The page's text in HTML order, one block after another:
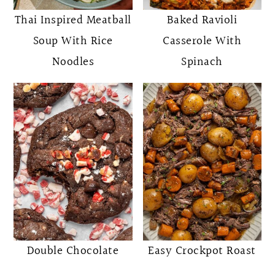
Thai Inspired Meatball
Soup With Rice
Noodles
Baked Ravioli
Casserole With
Spinach
Double Chocolate
Easy Crockpot Roast